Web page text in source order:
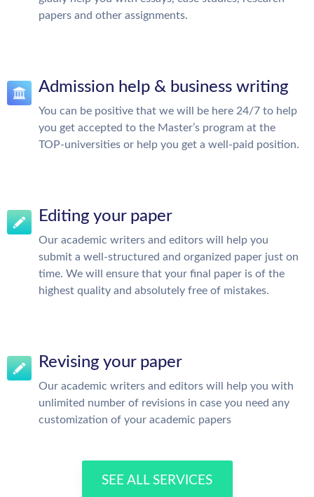
papers and other assignments.
Admission help & business writing
You can be positive that we will be here 24/7 to help
you get accepted to the Master’s program at the
TOP-universities or help you get a well-paid position.
Editing your paper
Our academic writers and editors will help you
submit a well-structured and organized paper just on
time. We will ensure that your final paper is of the
highest quality and absolutely free of mistakes.
Revising your paper
Our academic writers and editors will help you with
unlimited number of revisions in case you need any
customization of your academic papers
SEE ALL SERVICES